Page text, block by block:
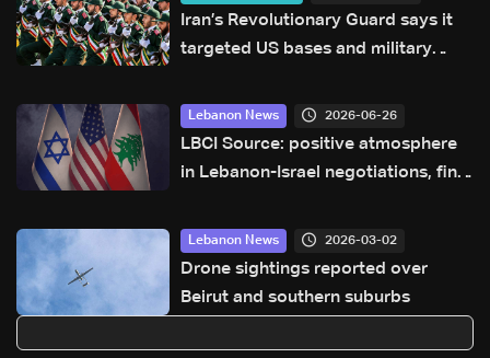
Iran’s Revolutionary Guard says it
targeted US bases and military
Lebanon News 2026-06-26
LBCI Source: positive atmosphere
in Lebanon-Israel negotiations, final
Lebanon News 2026-03-02
Drone sightings reported over
Beirut and southern suburbs